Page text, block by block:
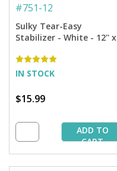
#751-12
Sulky Tear-Easy
Stabilizer - White - 12'' x
IN STOCK
$15.99
ADD TO
CART